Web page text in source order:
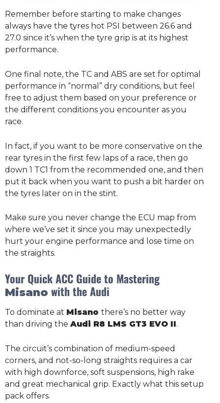
Remember before starting to make changes
always have the tyres hot PSI between 26.6 and
27.0 since it’s when the tyre grip is at its highest
performance.
One final note, the TC and ABS are set for optimal
performance in “normal” dry conditions, but feel
free to adjust them based on your preference or
the different conditions you encounter as you
race.
In fact, if you want to be more conservative on the
rear tyres in the first few laps of a race, then go
down 1 TC1 from the recommended one, and then
put it back when you want to push a bit harder on
the tyres later on in the stint.
Make sure you never change the ECU map from
where we’ve set it since you may unexpectedly
hurt your engine performance and lose time on
the straights.
Your Quick ACC Guide to Mastering
Misano with the Audi
To dominate at Misano there’s no better way
than driving the Audi R8 LMS GT3 EVO II.
The circuit’s combination of medium-speed
corners, and not-so-long straights requires a car
with high downforce, soft suspensions, high rake
and great mechanical grip. Exactly what this setup
pack offers.